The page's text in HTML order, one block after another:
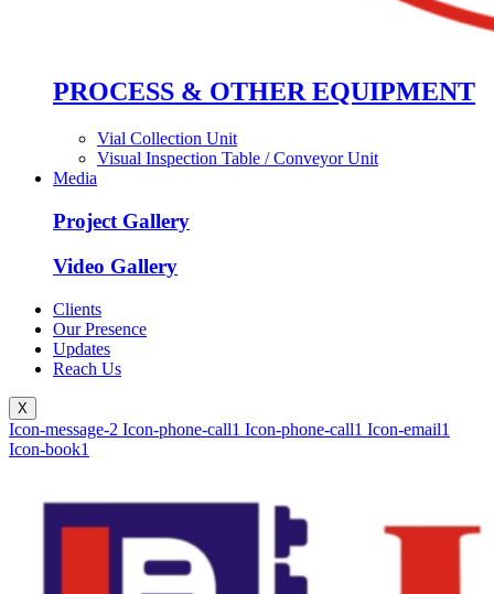
PROCESS & OTHER EQUIPMENT
Vial Collection Unit
Visual Inspection Table / Conveyor Unit
Media
Project Gallery
Video Gallery
Clients
Our Presence
Updates
Reach Us
X
Icon-message-2 Icon-phone-call1 Icon-phone-call1 Icon-email1
Icon-book1